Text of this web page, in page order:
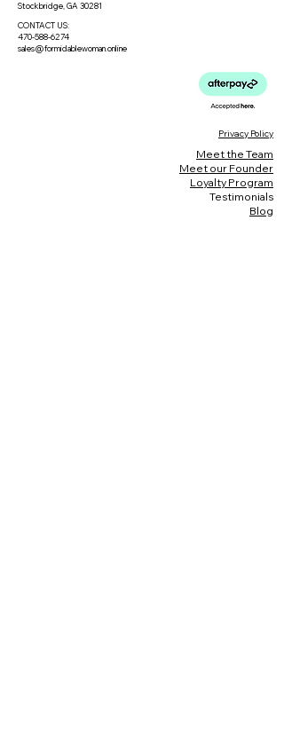
Stockbridge, GA 30281
CONTACT US:
470-588-6274
sales@formidablewoman.online
Privacy Policy
Meet the Team
Meet our Founder
Loyalty Program
Testimonials
Blog